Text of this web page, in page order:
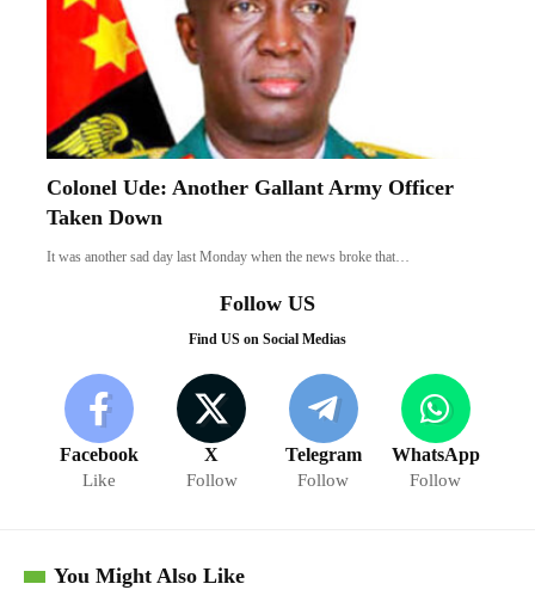
Colonel Ude: Another Gallant Army Officer
Taken Down
It was another sad day last Monday when the news broke that…
Follow US
Find US on Social Medias
Facebook
Like
X
Follow
Telegram
Follow
WhatsApp
Follow
You Might Also Like